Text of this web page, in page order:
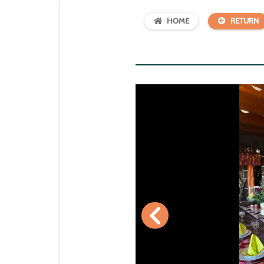
HOME RETURN